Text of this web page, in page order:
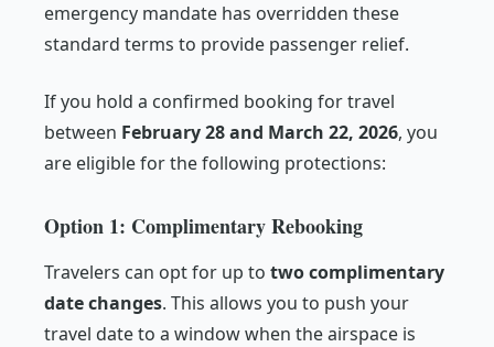
emergency mandate has overridden these
standard terms to provide passenger relief.
If you hold a confirmed booking for travel
between February 28 and March 22, 2026, you
are eligible for the following protections:
Option 1: Complimentary Rebooking
Travelers can opt for up to two complimentary
date changes. This allows you to push your
travel date to a window when the airspace is